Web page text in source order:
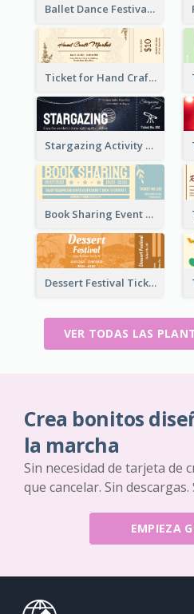
Ballet Dance Festival Ticket
Ticket for Hand Craft Market
Stargazing Activity Ticket
Book Sharing Event Ticket
Dessert Festival Ticket With Details
VER TODAS LAS
Crea bonitos
la marcha
Sin necesidad de tarjeta de
que cancelar. Sin
EMPIEZA